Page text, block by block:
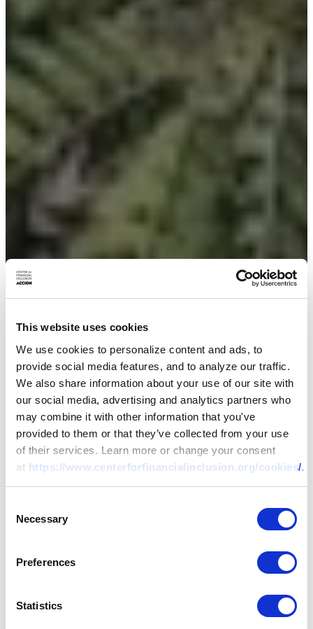
This website uses cookies
We use cookies to personalize content and ads, to
provide social media features, and to analyze our traffic.
We also share information about your use of our site with
our social media, advertising and analytics partners who
may combine it with other information that you've
provided to them or that they’ve collected from your use
of their services. Learn more or change your consent
at https://www.centerforfinancialinclusion.org/cookies/.
Selection
Necessary
Preferences
Statistics